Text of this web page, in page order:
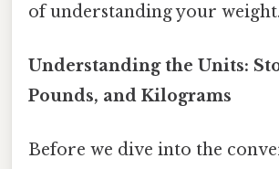
of understanding your weight.
Understanding the Units:
Pounds, and Kilograms
Before we dive into the